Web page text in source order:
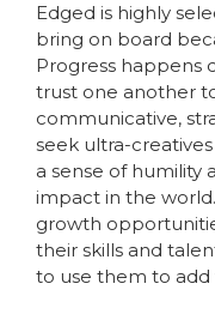
Edged is highly
bring on board
Progress happens
trust one another
communicative,
seek ultra-
a sense of humility
impact in the
growth
their skills and
to use them to add